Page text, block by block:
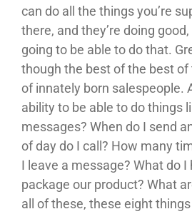
can do all the things you’re
there, and they’re doing
going to be able to do that.
though the best of the best of
of innately born salespeople.
ability to be able to do things
messages? When do I send
of day do I call? How many
I leave a message? What do
package our product? What
all of these, these eight